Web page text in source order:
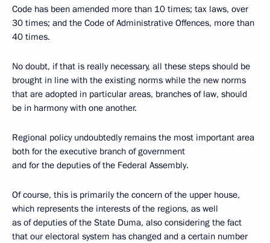
Code has been amended more than 10 times; tax laws, over
30 times; and the Code of Administrative Offences, more than
40 times.
No doubt, if that is really necessary, all these steps should be
brought in line with the existing norms while the new norms
that are adopted in particular areas, branches of law, should
be in harmony with one another.
Regional policy undoubtedly remains the most important area
both for the executive branch of government
and for the deputies of the Federal Assembly.
Of course, this is primarily the concern of the upper house,
which represents the interests of the regions, as well
as of deputies of the State Duma, also considering the fact
that our electoral system has changed and a certain number